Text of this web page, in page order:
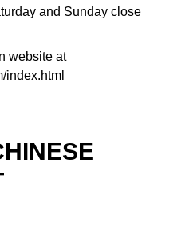
and Sunday close
website at
index.html